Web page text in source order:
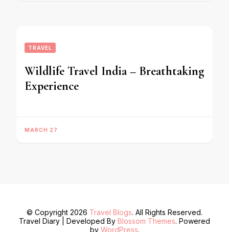
TRAVEL
Wildlife Travel India – Breathtaking
Experience
MARCH 27
© Copyright 2026 Travel Blogs. All Rights Reserved.
Travel Diary | Developed By Blossom Themes. Powered
by WordPress.